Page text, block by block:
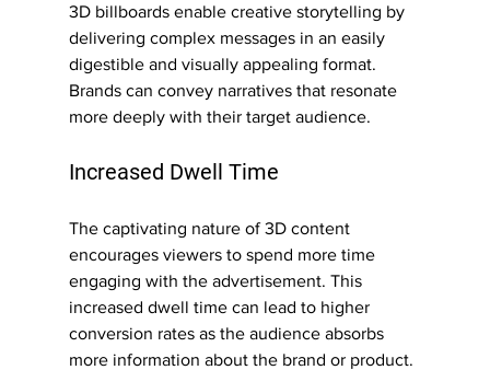
3D billboards enable creative storytelling by
delivering complex messages in an easily
digestible and visually appealing format.
Brands can convey narratives that resonate
more deeply with their target audience.
Increased Dwell Time
The captivating nature of 3D content
encourages viewers to spend more time
engaging with the advertisement. This
increased dwell time can lead to higher
conversion rates as the audience absorbs
more information about the brand or product.